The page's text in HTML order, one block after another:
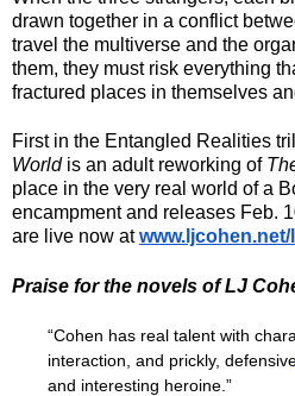
drawn together in a conflict
travel the multiverse and the
them, they must risk everything
fractured places in themselves
First in the Entangled Realities
World is an adult reworking of
place in the very real world of a
encampment and releases Feb.
are live now at www.ljcohen.net/
Praise for the novels of LJ
“Cohen has real talent with
interaction, and prickly,
and interesting heroine.”